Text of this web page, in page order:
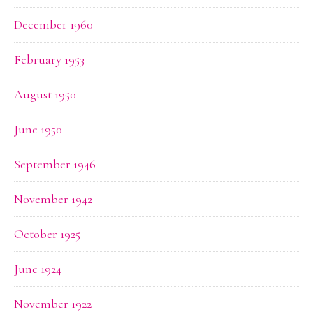
December 1960
February 1953
August 1950
June 1950
September 1946
November 1942
October 1925
June 1924
November 1922